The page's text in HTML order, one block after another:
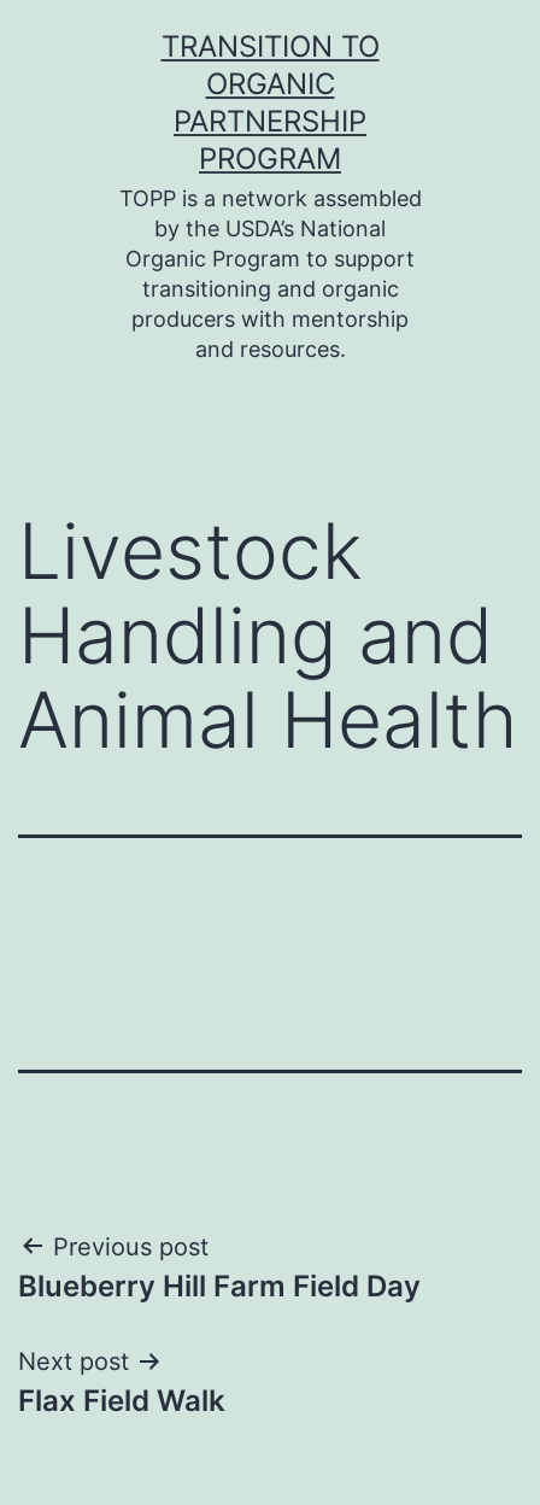
TRANSITION TO
ORGANIC
PARTNERSHIP
PROGRAM
TOPP is a network assembled
by the USDA’s National
Organic Program to support
transitioning and organic
producers with mentorship
and resources.
Livestock
Handling and
Animal Health
Post
navigation
Previous post
Blueberry Hill Farm Field Day
Next post
Flax Field Walk